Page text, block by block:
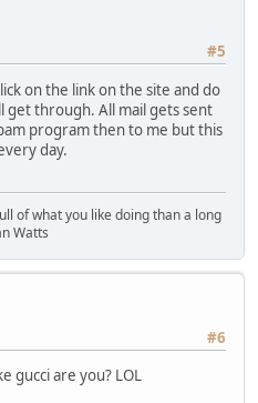
#5
on the link on the site and do
get through. All mail gets sent
program then to me but this
day.
of what you like doing than a long
Watts
#6
gucci are you? LOL